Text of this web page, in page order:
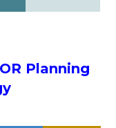
Planning